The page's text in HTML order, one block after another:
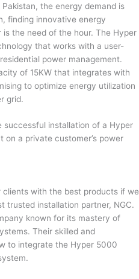
the energy demand is
finding innovative energy
the need of the hour. The Hyper
that works with a user-
power management.
of 15KW that integrates with
to optimize energy utilization
grid.
successful installation of a Hyper
a private customer’s power
clients with the best products if we
trusted installation partner, NGC.
known for its mastery of
Their skilled and
to integrate the Hyper 5000